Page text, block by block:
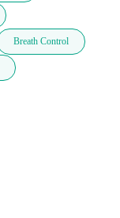
Breath Control